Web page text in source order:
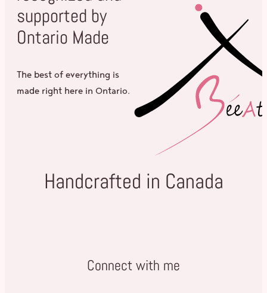
supported by
Ontario Made
The best of everything is
made right here in Ontario.
Handcrafted in Canada
Connect with me